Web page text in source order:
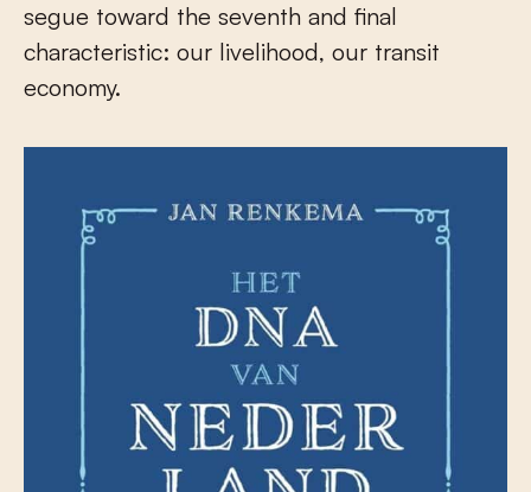
segue toward the seventh and final
characteristic: our livelihood, our transit
economy.